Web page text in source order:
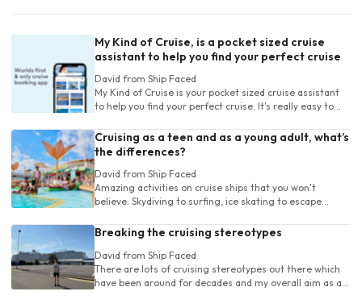
My Kind of Cruise, is a pocket sized cruise
assistant to help you find your perfect cruise
David from Ship Faced
My Kind of Cruise is your pocket sized cruise assistant
to help you find your perfect cruise. It's really easy to
Cruising as a teen and as a young adult, what’s
the differences?
David from Ship Faced
Amazing activities on cruise ships that you won't
believe. Skydiving to surfing, ice skating to escape
Breaking the cruising stereotypes
David from Ship Faced
There are lots of cruising stereotypes out there which
have been around for decades and my overall aim as a